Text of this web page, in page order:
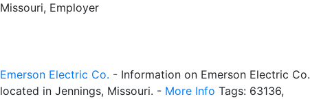
Missouri, Employer
Emerson Electric Co. - Information on Emerson Electric Co.
located in Jennings, Missouri. - More Info Tags: 63136,